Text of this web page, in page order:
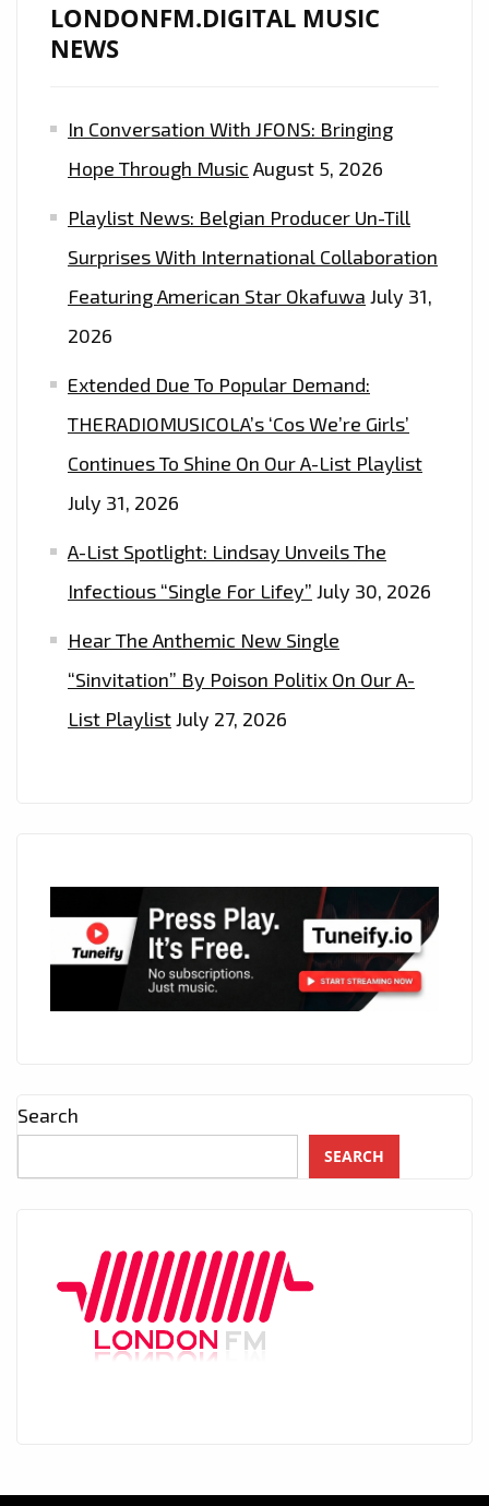
LONDONFM.DIGITAL MUSIC
NEWS
In Conversation With JFONS: Bringing
Hope Through Music August 5, 2026
Playlist News: Belgian Producer Un-Till
Surprises With International Collaboration
Featuring American Star Okafuwa July 31,
2026
Extended Due To Popular Demand:
THERADIOMUSICOLA’s ‘Cos We’re Girls’
Continues To Shine On Our A-List Playlist
July 31, 2026
A-List Spotlight: Lindsay Unveils The
Infectious “Single For Lifey” July 30, 2026
Hear The Anthemic New Single
“Sinvitation” By Poison Politix On Our A-
List PlaylistJuly 27, 2026
Search
SEARCH